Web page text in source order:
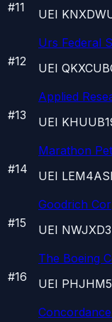
#11
UEI
#12
Urs Federal
UEI
#13
Applied
UEI
#14
Marathon
UEI
#15
Goodrich
UEI
#16
The Boeing
UEI